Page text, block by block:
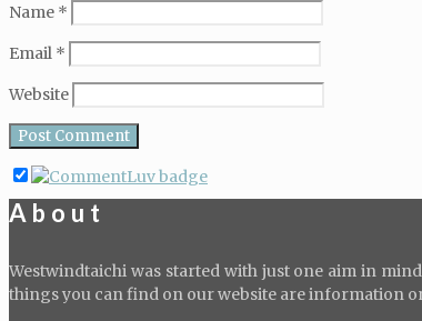
Name *
Email *
Website
About
Westwindtaichi was started with just one aim in
things you can find on our website are information